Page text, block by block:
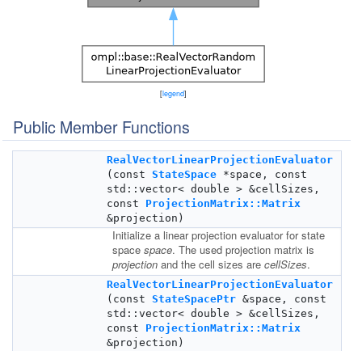
[legend]
Public Member Functions
RealVectorLinearProjectionEvaluator
(const StateSpace *space, const
std::vector< double > &cellSizes,
const ProjectionMatrix::Matrix
&projection)
Initialize a linear projection evaluator for state
space space. The used projection matrix is
projection and the cell sizes are cellSizes.
RealVectorLinearProjectionEvaluator
(const StateSpacePtr &space, const
std::vector< double > &cellSizes,
const ProjectionMatrix::Matrix
&projection)